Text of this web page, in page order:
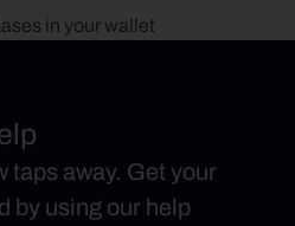
in your wallet
taps away. Get your
by using our help